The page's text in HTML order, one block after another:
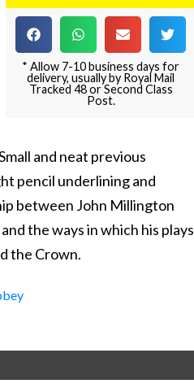
* Allow 7-10 business days for
delivery, usually by Royal Mail
Tracked 48 or Second Class
Post.
and neat previous
pencil underlining and
between John Millington
the ways in which his plays
the Crown.